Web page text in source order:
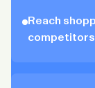
Reach